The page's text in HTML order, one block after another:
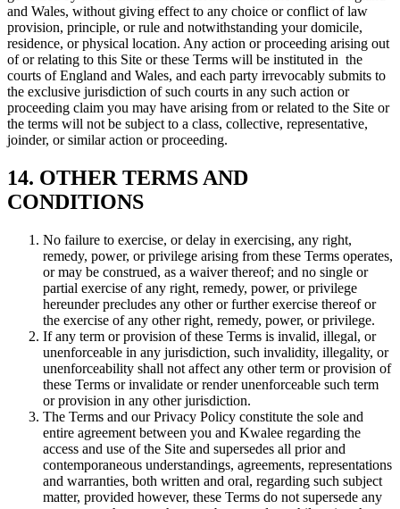
and Wales, without giving effect to any choice or conflict of law
provision, principle, or rule and notwithstanding your domicile,
residence, or physical location. Any action or proceeding arising out
of or relating to this Site or these Terms will be instituted in the
courts of England and Wales, and each party irrevocably submits to
the exclusive jurisdiction of such courts in any such action or
proceeding claim you may have arising from or related to the Site or
the terms will not be subject to a class, collective, representative,
joinder, or similar action or proceeding.
14. OTHER TERMS AND
CONDITIONS
No failure to exercise, or delay in exercising, any right,
remedy, power, or privilege arising from these Terms operates,
or may be construed, as a waiver thereof; and no single or
partial exercise of any right, remedy, power, or privilege
hereunder precludes any other or further exercise thereof or
the exercise of any other right, remedy, power, or privilege.
If any term or provision of these Terms is invalid, illegal, or
unenforceable in any jurisdiction, such invalidity, illegality, or
unenforceability shall not affect any other term or provision of
these Terms or invalidate or render unenforceable such term
or provision in any other jurisdiction.
The Terms and our Privacy Policy constitute the sole and
entire agreement between you and Kwalee regarding the
access and use of the Site and supersedes all prior and
contemporaneous understandings, agreements, representations
and warranties, both written and oral, regarding such subject
matter, provided however, these Terms do not supersede any